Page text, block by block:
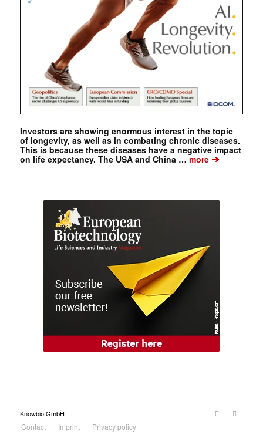
Investors are showing enormous interest in the topic
of longevity, as well as in combating chronic diseases.
This is because these diseases have a negative impact
on life expectancy. The USA and China …more➔
Knowbio GmbH
Contact Imprint Privacy policy